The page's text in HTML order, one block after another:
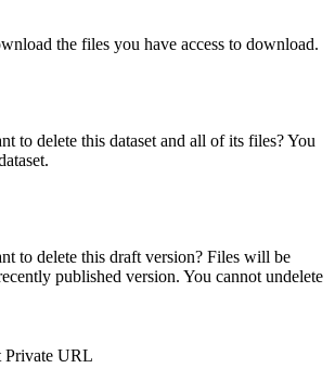
the files you have access to download.
to delete this dataset and all of its files? You
to delete this draft version? Files will be
published version. You cannot undelete
Private URL